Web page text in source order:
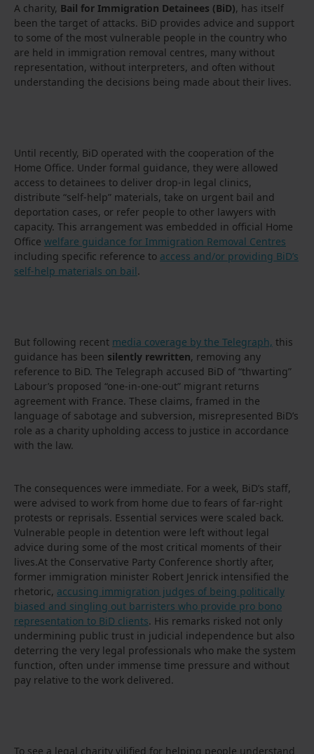
A charity, Bail for Immigration Detainees (BiD), has itself
been the target of attacks. BiD provides advice and support
to some of the most vulnerable people in the country who
are held in immigration removal centres, many without
representation, without interpreters, and often without
understanding the decisions being made about their lives.
Until recently, BiD operated with the cooperation of the
Home Office. Under formal guidance, they were allowed
access to detainees to deliver drop-in legal clinics,
distribute “self-help” materials, take on urgent bail and
deportation cases, or refer people to other lawyers with
capacity. This arrangement was embedded in official Home
Office welfare guidance for Immigration Removal Centres
including specific reference to access and/or providing BiD’s
self-help materials on bail.
But following recent media coverage by the Telegraph, this
guidance has been silently rewritten, removing any
reference to BiD. The Telegraph accused BiD of “thwarting”
Labour’s proposed “one-in-one-out” migrant returns
agreement with France. These claims, framed in the
language of sabotage and subversion, misrepresented BiD’s
role as a charity upholding access to justice in accordance
with the law.
The consequences were immediate. For a week, BiD’s staff,
were advised to work from home due to fears of far-right
protests or reprisals. Essential services were scaled back.
Vulnerable people in detention were left without legal
advice during some of the most critical moments of their
lives.At the Conservative Party Conference shortly after,
former immigration minister Robert Jenrick intensified the
rhetoric, accusing immigration judges of being politically
biased and singling out barristers who provide pro bono
representation to BiD clients. His remarks risked not only
undermining public trust in judicial independence but also
deterring the very legal professionals who make the system
function, often under immense time pressure and without
pay relative to the work delivered.
To see a legal charity vilified for helping people understand